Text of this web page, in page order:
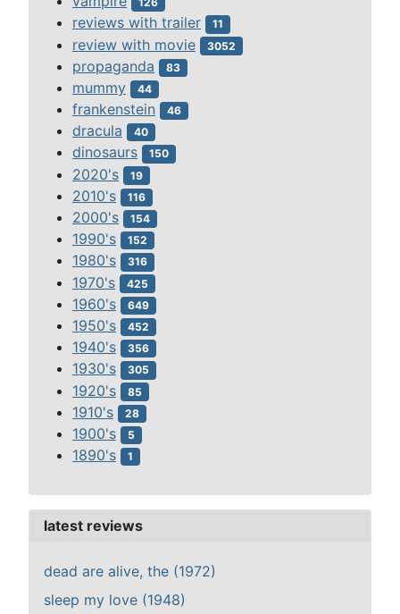
reviews with trailer 11
review with movie 3052
propaganda 83
mummy 44
frankenstein 46
dracula 40
dinosaurs 150
2020's 19
2010's 116
2000's 154
1990's 152
1980's 316
1970's 425
1960's 649
1950's 452
1940's 356
1930's 305
1920's 85
1910's 28
1900's 5
1890's 1
latest reviews
dead are alive, the (1972)
sleep my love (1948)